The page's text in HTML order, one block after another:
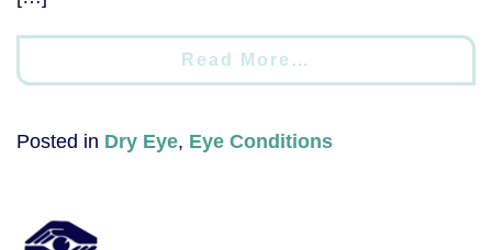
Read More…
Posted in Dry Eye, Eye Conditions